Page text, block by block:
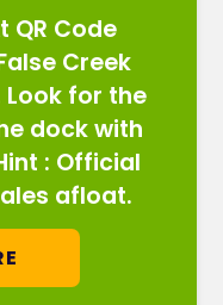
QR Code
Creek
Look for the
dock with
: Official
afloat.